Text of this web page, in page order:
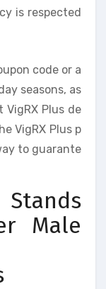
is respected
code or a
seasons, as
Plus de
VigRX Plus p
to guarante
Male